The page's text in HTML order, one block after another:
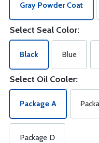
Gray Powder Coat
Select Seal Color:
Black Blue
Select Oil Cooler:
Package A
Package D